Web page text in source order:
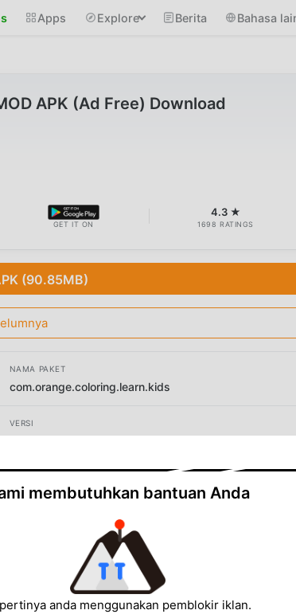
Apps Explore Berita Bahasa
APK (Ad Free) Download
GET IT ON
4.3 ★
1698 RATINGS
(90.85MB)
NAMA PAKET
com.orange.coloring.learn.kids
VERSI
Orange Studios Games
membutuhkan bantuan Anda
anda menggunakan pemblokir iklan.